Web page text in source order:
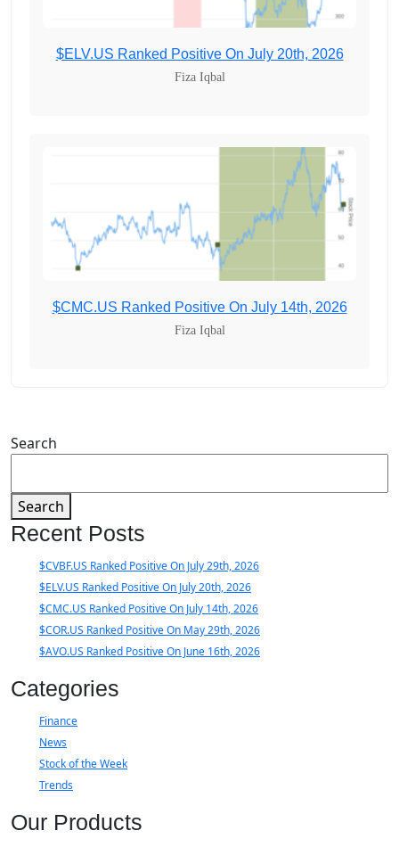
$ELV.US Ranked Positive On July 20th, 2026
Fiza Iqbal
$CMC.US Ranked Positive On July 14th, 2026
Fiza Iqbal
Search
Search
Recent Posts
$CVBF.US Ranked Positive On July 29th, 2026
$ELV.US Ranked Positive On July 20th, 2026
$CMC.US Ranked Positive On July 14th, 2026
$COR.US Ranked Positive On May 29th, 2026
$AVO.US Ranked Positive On June 16th, 2026
Categories
Finance
News
Stock of the Week
Trends
Our Products